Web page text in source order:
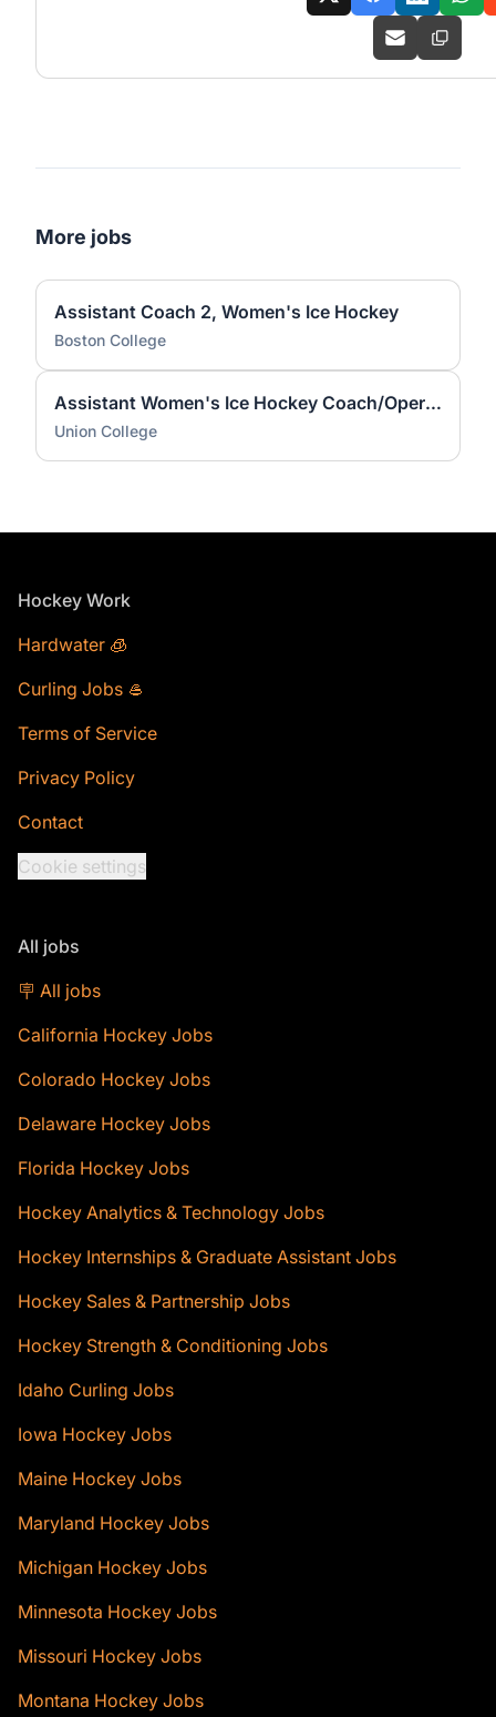
More jobs
Assistant Coach 2, Women's Ice Hockey
Boston College
Assistant Women's Ice Hockey Coach/Operations Coordinator
Union College
Footer
Hockey Work
Hardwater 🧊
Curling Jobs 🥌
Terms of Service
Privacy Policy
Contact
Cookie settings
All jobs
🪧 All jobs
California Hockey Jobs
Colorado Hockey Jobs
Delaware Hockey Jobs
Florida Hockey Jobs
Hockey Analytics & Technology Jobs
Hockey Internships & Graduate Assistant Jobs
Hockey Sales & Partnership Jobs
Hockey Strength & Conditioning Jobs
Idaho Curling Jobs
Iowa Hockey Jobs
Maine Hockey Jobs
Maryland Hockey Jobs
Michigan Hockey Jobs
Minnesota Hockey Jobs
Missouri Hockey Jobs
Montana Hockey Jobs